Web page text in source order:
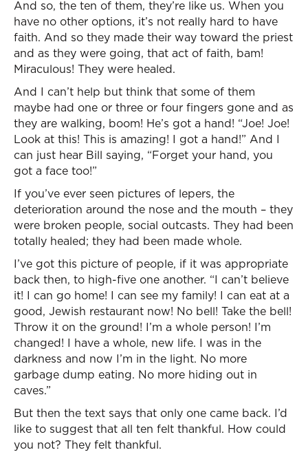
And so, the ten of them, they’re like us. When you
have no other options, it’s not really hard to have
faith. And so they made their way toward the priest
and as they were going, that act of faith, bam!
Miraculous! They were healed.
And I can’t help but think that some of them
maybe had one or three or four fingers gone and as
they are walking, boom! He’s got a hand! “Joe! Joe!
Look at this! This is amazing! I got a hand!” And I
can just hear Bill saying, “Forget your hand, you
got a face too!”
If you’ve ever seen pictures of lepers, the
deterioration around the nose and the mouth – they
were broken people, social outcasts. They had been
totally healed; they had been made whole.
I’ve got this picture of people, if it was appropriate
back then, to high-five one another. “I can’t believe
it! I can go home! I can see my family! I can eat at a
good, Jewish restaurant now! No bell! Take the bell!
Throw it on the ground! I’m a whole person! I’m
changed! I have a whole, new life. I was in the
darkness and now I’m in the light. No more
garbage dump eating. No more hiding out in
caves.”
But then the text says that only one came back. I’d
like to suggest that all ten felt thankful. How could
you not? They felt thankful.